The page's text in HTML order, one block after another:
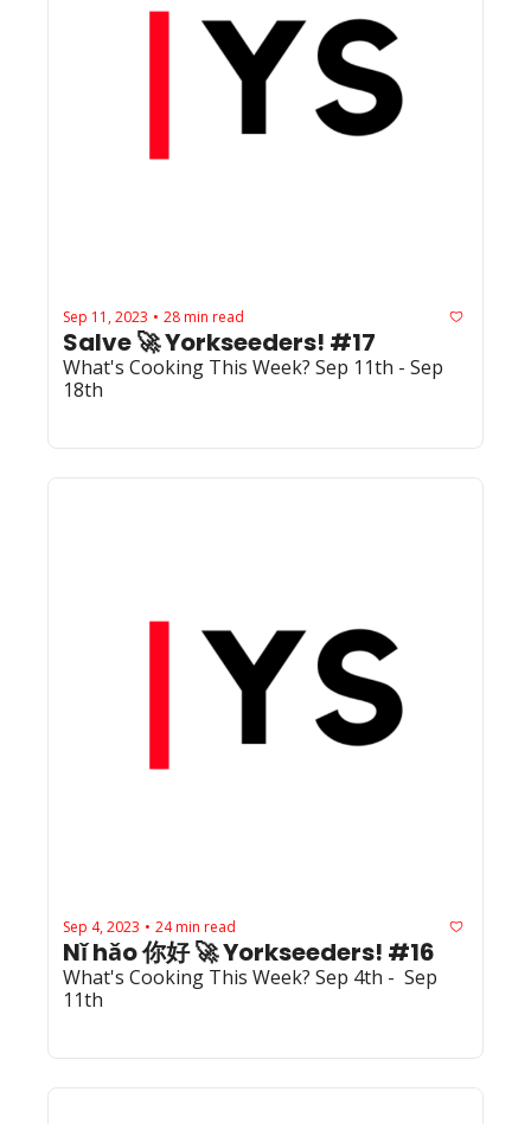
Sep 11, 2023 • 28 min read
Salve 🚀 Yorkseeders! #17
What's Cooking This Week? Sep 11th - Sep
18th
Sep 4, 2023 • 24 min read
Nǐ hǎo 你好 🚀 Yorkseeders! #16
What's Cooking This Week? Sep 4th -  Sep
11th